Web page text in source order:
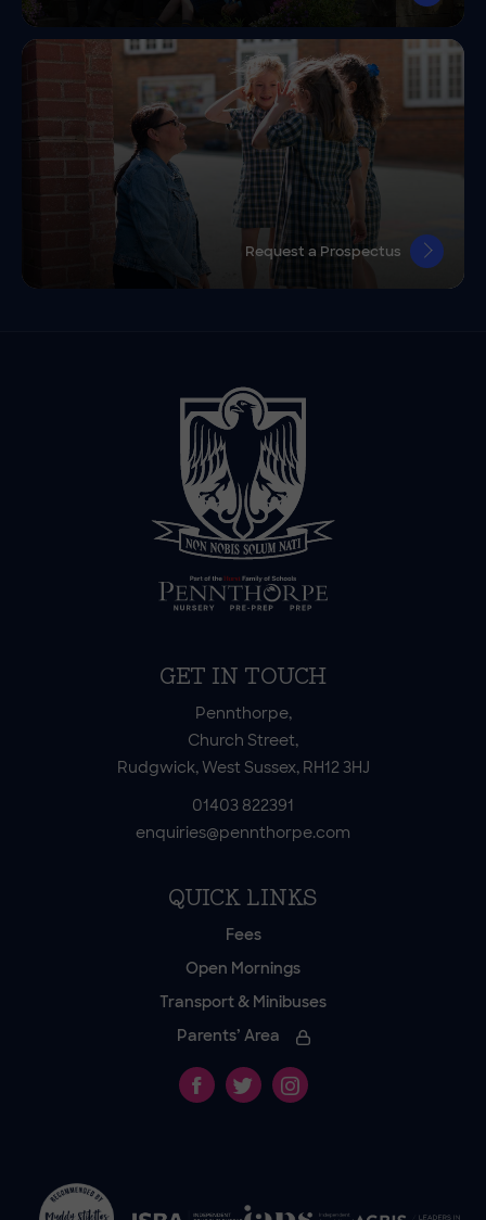
Request a Prospectus
GET IN TOUCH
Pennthorpe,
Church Street,
Rudgwick, West Sussex, RH12 3HJ
01403 822391
enquiries@pennthorpe.com
QUICK LINKS
Fees
Open Mornings
Transport & Minibuses
Parents’ Area